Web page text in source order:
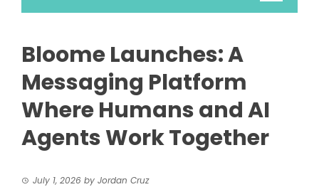
Bloome Launches: A
Messaging Platform
Where Humans and AI
Agents Work Together
July 1, 2026 by Jordan Cruz